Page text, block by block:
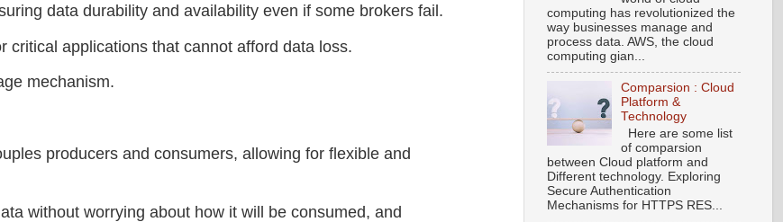
data durability and availability even if some brokers fail.
critical applications that cannot afford data loss.
mechanism.
producers and consumers, allowing for flexible and
without worrying about how it will be consumed, and
computing has revolutionized the
way businesses manage and
process data. AWS, the cloud
computing gian...
Comparsion : Cloud
Platform &
Technology
Here are some list
of comparsion
between Cloud platform and
Different technology. Exploring
Secure Authentication
Mechanisms for HTTPS RES...